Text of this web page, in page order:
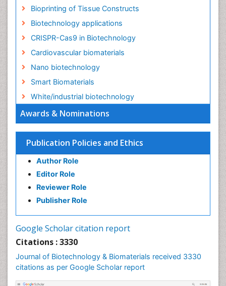
Awards & Nominations
Publication Policies and Ethics
Author Role
Editor Role
Reviewer Role
Publisher Role
Google Scholar citation report
Citations : 3330
Journal of Biotechnology & Biomaterials received 3330
citations as per Google Scholar report
Bioprinting of Tissue Constructs
Biotechnology applications
CRISPR-Cas9 in Biotechnology
Cardiovascular biomaterials
Nano biotechnology
Smart Biomaterials
White/industrial biotechnology